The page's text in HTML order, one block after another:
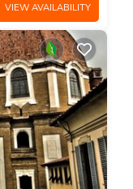
VIEW AVAILABILITY